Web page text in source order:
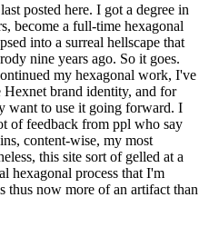
posted here. I got a degree in
become a full-time hexagonal
into a surreal hellscape that
nine years ago. So it goes.
my hexagonal work, I've
brand identity, and for
want to use it going forward. I
of feedback from ppl who say
content-wise, my most
this site sort of gelled at a
hexagonal process that I'm
thus now more of an artifact than